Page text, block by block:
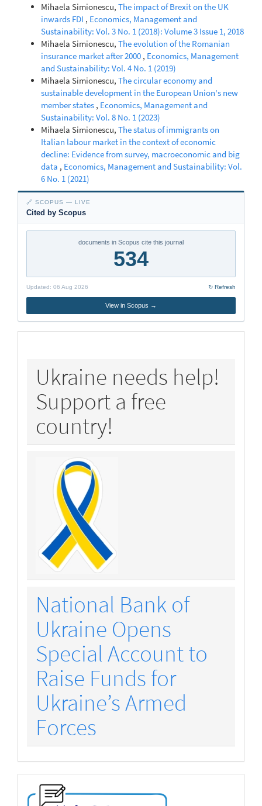
Mihaela Simionescu, The impact of Brexit on the UK
inwards FDI , Economics, Management and
Sustainability: Vol. 3 No. 1 (2018): Volume 3 Issue 1, 2018
Mihaela Simionescu, The evolution of the Romanian
insurance market after 2000 , Economics, Management
and Sustainability: Vol. 4 No. 1 (2019)
Mihaela Simionescu, The circular economy and
sustainable development in the European Union's new
member states , Economics, Management and
Sustainability: Vol. 8 No. 1 (2023)
Mihaela Simionescu, The status of immigrants on
Italian labour market in the context of economic
decline: Evidence from survey, macroeconomic and big
data , Economics, Management and Sustainability: Vol.
6 No. 1 (2021)
🔗 SCOPUS — LIVE
Cited by Scopus
documents in Scopus cite this journal
534
Updated: 06 Aug 2026 ↻ Refresh
View in Scopus →
Ukraine needs help!
Support a free
country!
National Bank of
Ukraine Opens
Special Account to
Raise Funds for
Ukraine’s Armed
Forces
make-